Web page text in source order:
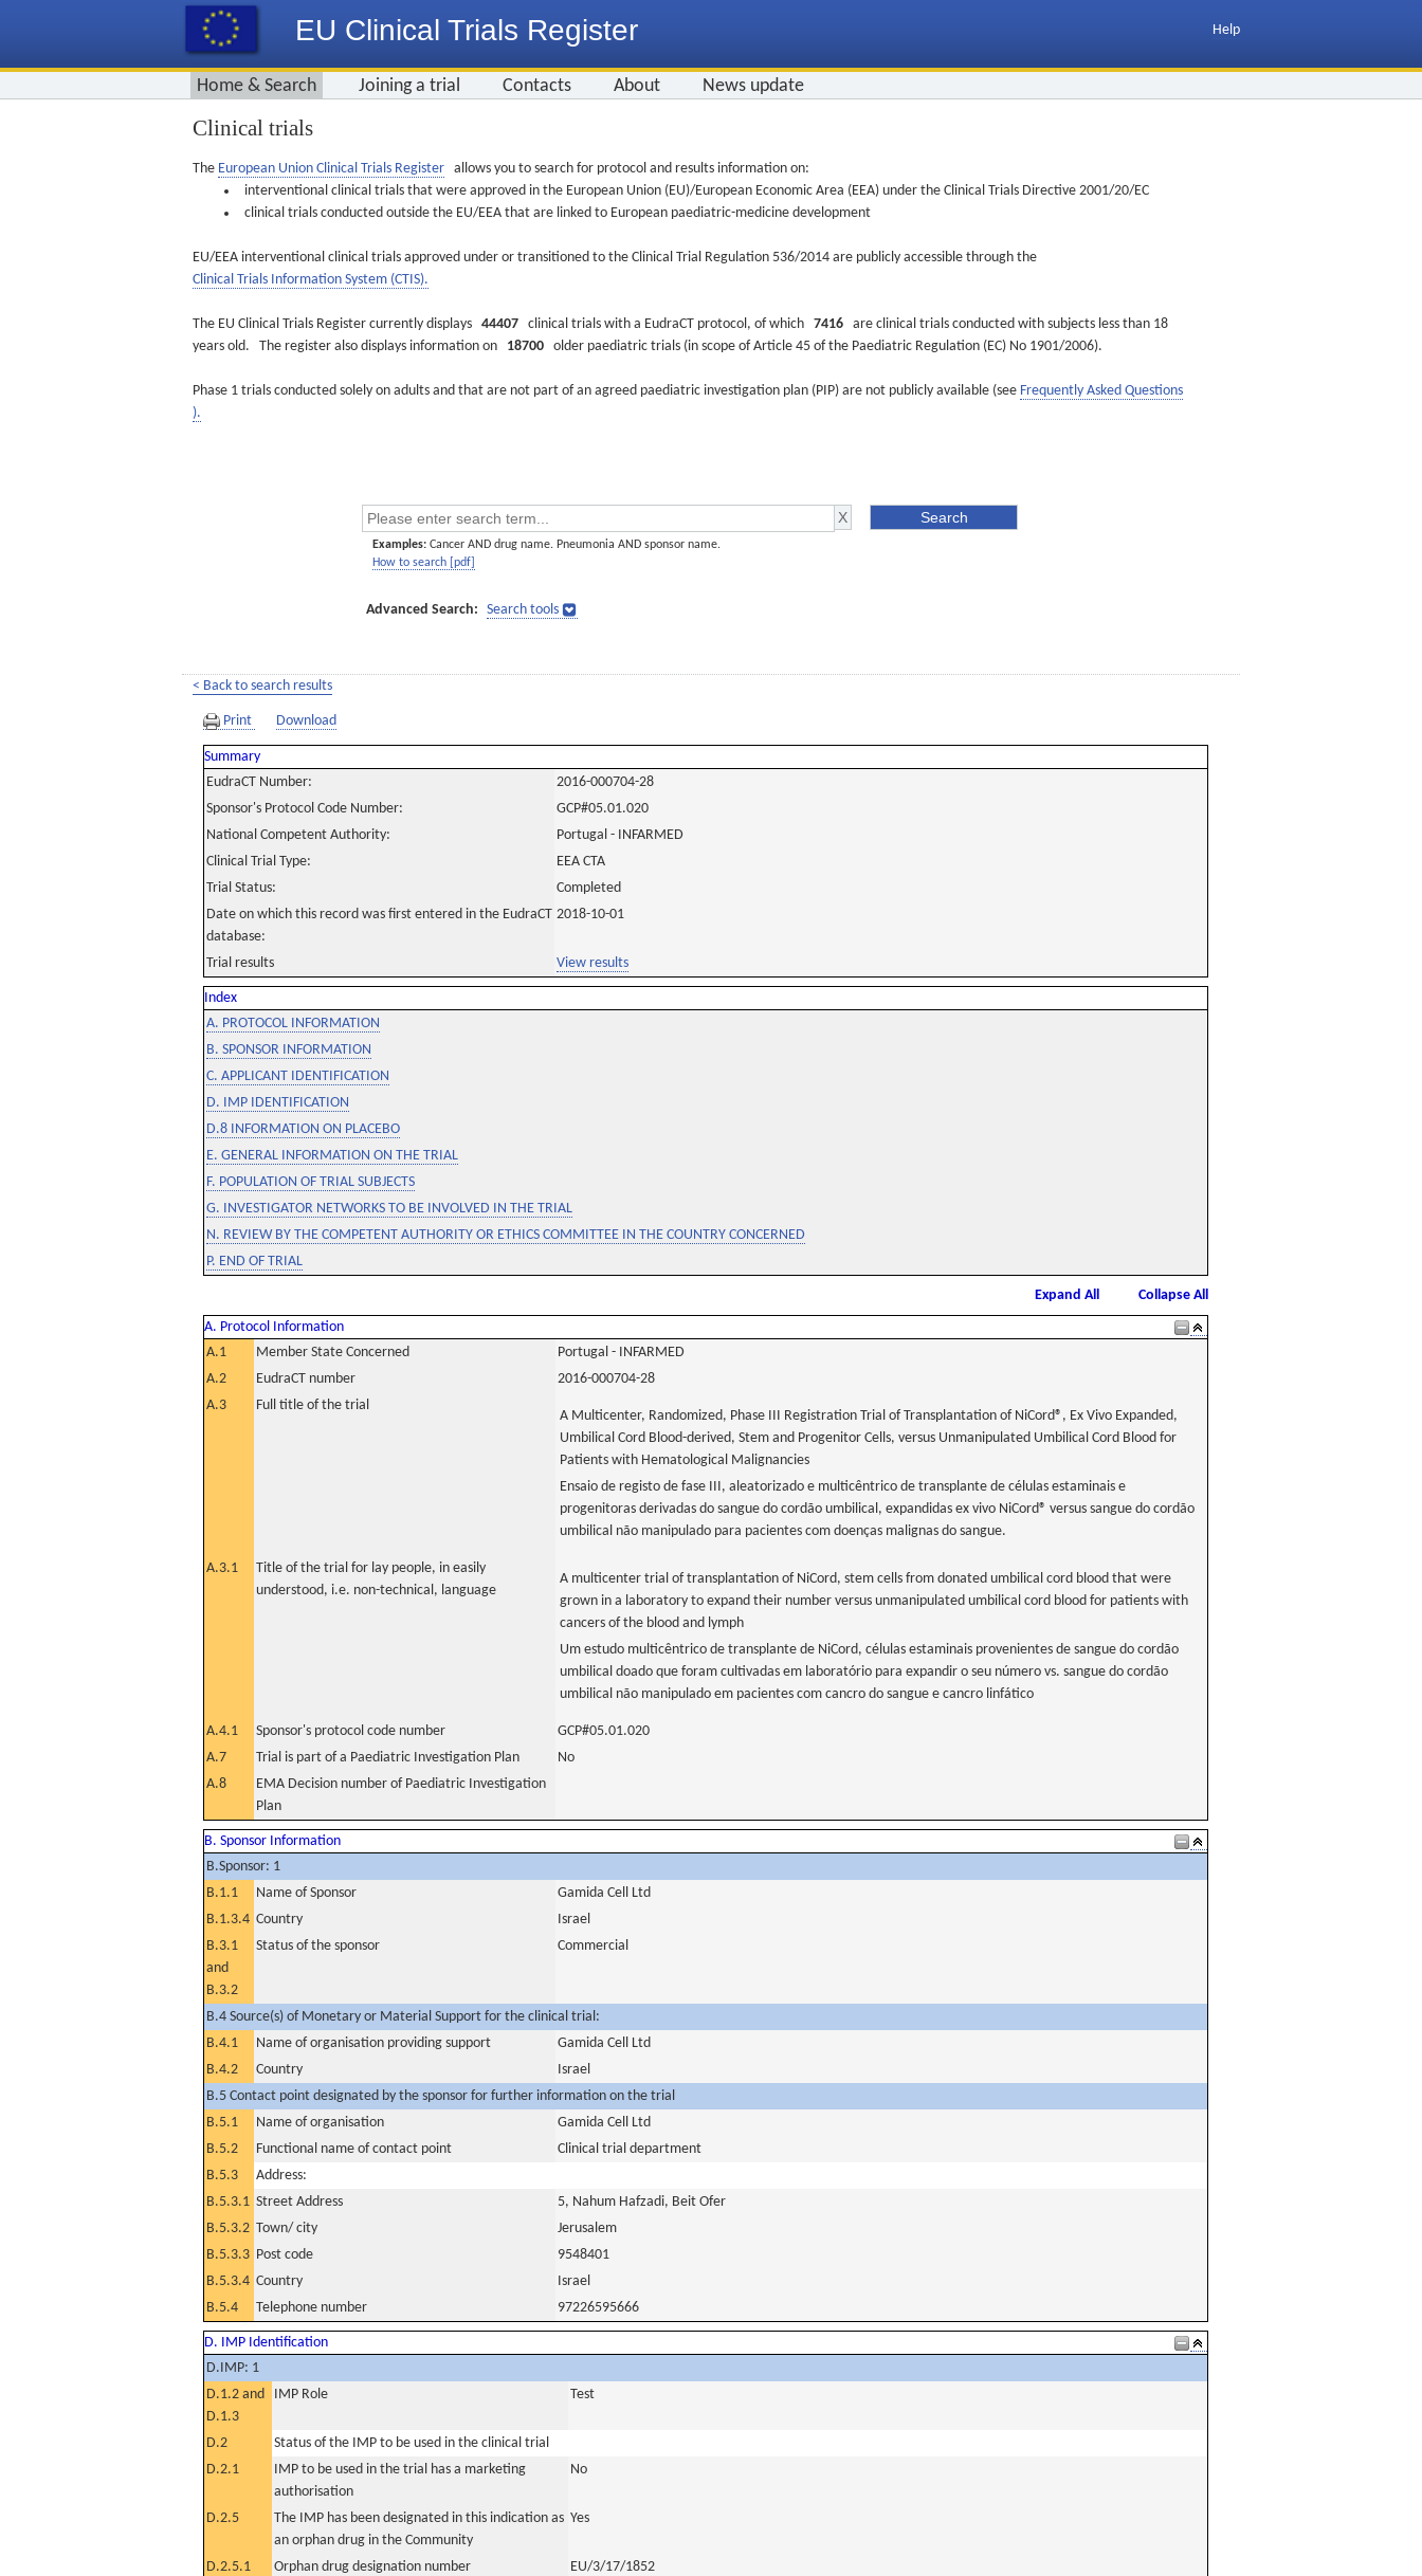
EU Clinical Trials Register Help
Home & Search Joining a trial Contacts About News update
Clinical trials
The European Union Clinical Trials Register allows you to search for protocol and results information on:
interventional clinical trials that were approved in the European Union (EU)/European Economic Area (EEA) under the Clinical Trials Directive 2001/20/EC
clinical trials conducted outside the EU/EEA that are linked to European paediatric-medicine development
EU/EEA interventional clinical trials approved under or transitioned to the Clinical Trial Regulation 536/2014 are publicly accessible through the
Clinical Trials Information System (CTIS).
The EU Clinical Trials Register currently displays 44407 clinical trials with a EudraCT protocol, of which 7416 are clinical trials conducted with subjects less than 18
years old. The register also displays information on 18700 older paediatric trials (in scope of Article 45 of the Paediatric Regulation (EC) No 1901/2006).
Phase 1 trials conducted solely on adults and that are not part of an agreed paediatric investigation plan (PIP) are not publicly available (see Frequently Asked Questions
).
Examples: Cancer AND drug name. Pneumonia AND sponsor name.
How to search [pdf]
Advanced Search: Search tools
< Back to search results
Print Download
Summary
EudraCT Number:
2016-000704-28
Sponsor's Protocol Code Number:
GCP#05.01.020
National Competent Authority:
Portugal - INFARMED
Clinical Trial Type:
EEA CTA
Trial Status:
Completed
Date on which this record was first entered in the EudraCT
database:
2018-10-01
Trial results View results
Index
A. PROTOCOL INFORMATION
B. SPONSOR INFORMATION
C. APPLICANT IDENTIFICATION
D. IMP IDENTIFICATION
D.8 INFORMATION ON PLACEBO
E. GENERAL INFORMATION ON THE TRIAL
F. POPULATION OF TRIAL SUBJECTS
G. INVESTIGATOR NETWORKS TO BE INVOLVED IN THE TRIAL
N. REVIEW BY THE COMPETENT AUTHORITY OR ETHICS COMMITTEE IN THE COUNTRY CONCERNED
P. END OF TRIAL
Expand All
Collapse All
A. Protocol Information
A.1
Member State Concerned
Portugal - INFARMED
A.2
EudraCT number
2016-000704-28
A.3
Full title of the trial
A Multicenter, Randomized, Phase III Registration Trial of Transplantation of NiCord®, Ex Vivo Expanded,
Umbilical Cord Blood-derived, Stem and Progenitor Cells, versus Unmanipulated Umbilical Cord Blood for
Patients with Hematological Malignancies
Ensaio de registo de fase III, aleatorizado e multicêntrico de transplante de células estaminais e
progenitoras derivadas do sangue do cordão umbilical, expandidas ex vivo NiCord® versus sangue do cordão
umbilical não manipulado para pacientes com doenças malignas do sangue.
A.3.1
Title of the trial for lay people, in easily
understood, i.e. non-technical, language
A multicenter trial of transplantation of NiCord, stem cells from donated umbilical cord blood that were
grown in a laboratory to expand their number versus unmanipulated umbilical cord blood for patients with
cancers of the blood and lymph
Um estudo multicêntrico de transplante de NiCord, células estaminais provenientes de sangue do cordão
umbilical doado que foram cultivadas em laboratório para expandir o seu número vs. sangue do cordão
umbilical não manipulado em pacientes com cancro do sangue e cancro linfático
A.4.1 Sponsor's protocol code number
GCP#05.01.020
A.7
Trial is part of a Paediatric Investigation Plan
No
A.8
EMA Decision number of Paediatric Investigation
Plan
B. Sponsor Information
B.Sponsor: 1
B.1.1
Name of Sponsor
Gamida Cell Ltd
B.1.3.4 Country
Israel
B.3.1
and
B.3.2
Status of the sponsor Commercial
B.4 Source(s) of Monetary or Material Support for the clinical trial:
B.4.1
Name of organisation providing support
Gamida Cell Ltd
B.4.2
Country
Israel
B.5 Contact point designated by the sponsor for further information on the trial
B.5.1
Name of organisation
Gamida Cell Ltd
B.5.2
Functional name of contact point
Clinical trial department
B.5.3
Address:
B.5.3.1 Street Address
5, Nahum Hafzadi, Beit Ofer
B.5.3.2 Town/ city
Jerusalem
B.5.3.3 Post code
9548401
B.5.3.4 Country
Israel
B.5.4
Telephone number 97226595666
D. IMP Identification
D.IMP: 1
D.1.2 and
D.1.3
IMP Role Test
D.2
Status of the IMP to be used in the clinical trial
D.2.1
IMP to be used in the trial has a marketing
authorisation
No
D.2.5
The IMP has been designated in this indication as
an orphan drug in the Community
Yes
D.2.5.1 Orphan drug designation number
EU/3/17/1852